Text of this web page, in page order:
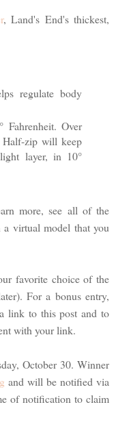
, Land's End's thickest,
regulate body
Fahrenheit. Over
Half-zip will keep
layer, in 10°
more, see all of the
virtual model that you
favorite choice of the
For a bonus entry,
link to this post and to
with your link.
October 30. Winner
and will be notified via
of notification to claim